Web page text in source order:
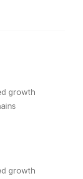
growth
growth